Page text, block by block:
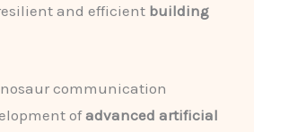
and efficient building
communication
ofadvanced artificial